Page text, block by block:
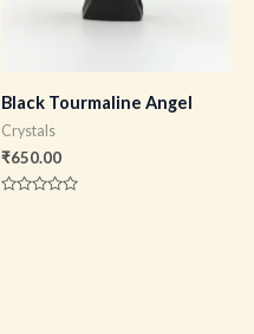
Black Tourmaline Angel
Crystals
₹650.00